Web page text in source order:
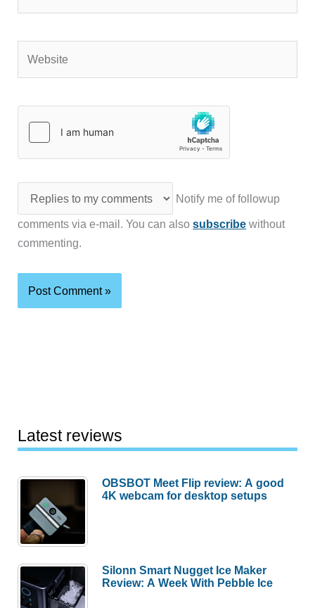
Notify me of followup
comments via e-mail. You can alsosubscribe without
commenting.
Latest reviews
OBSBOT Meet Flip review: A good
4K webcam for desktop setups
Silonn Smart Nugget Ice Maker
Review: A Week With Pebble Ice